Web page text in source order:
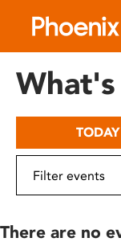
includes
TODAY
There are no